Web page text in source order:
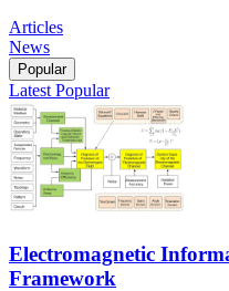
Articles
News
Popular
Latest Popular
Electromagnetic
Framework